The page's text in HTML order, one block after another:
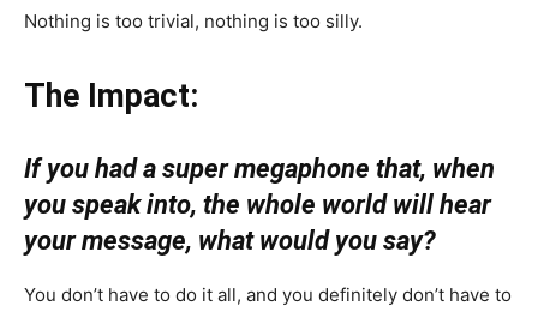
Nothing is too trivial, nothing is too silly.
The Impact:
If you had a super megaphone that, when
you speak into, the whole world will hear
your message, what would you say?
You don’t have to do it all, and you definitely don’t have to